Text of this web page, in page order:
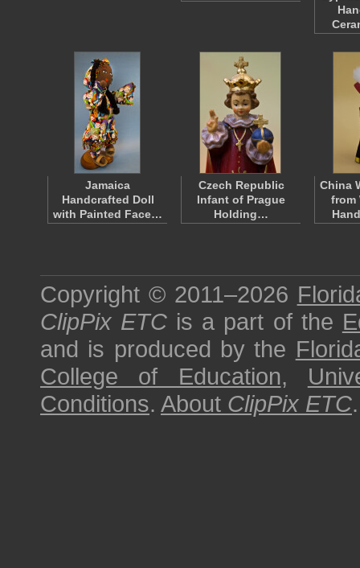
Jamaica
Handcrafted Doll
with Painted Face…
Czech Republic
Infant of Prague
Holding…
China
from
Copyright © 2011–2026
ClipPix ETC is a part of the
and is produced by the
College of Education,
Conditions. About ClipPix ETC.